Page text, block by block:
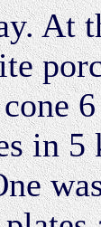
At
in 5